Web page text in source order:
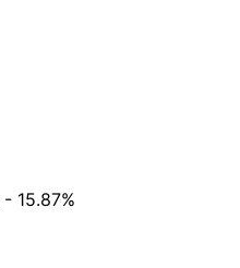
- 15.87%